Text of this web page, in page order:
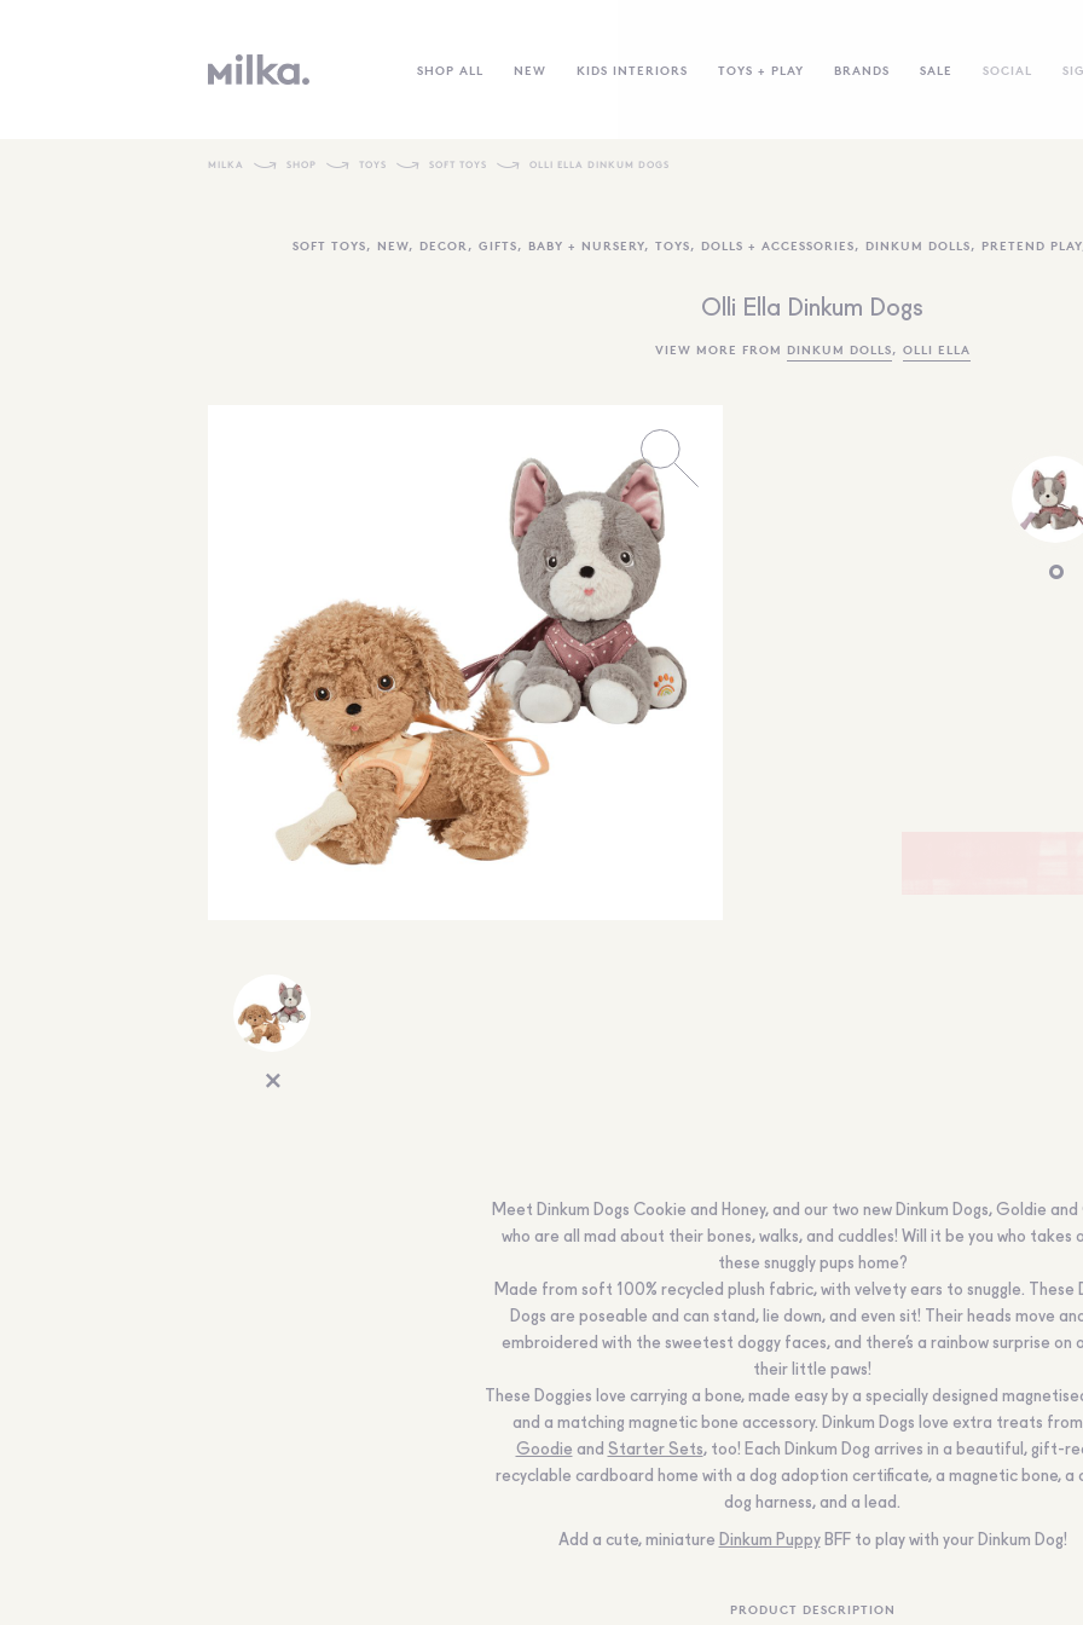
SHOP ALL NEW KIDS INTERIORS TOYS + PLAY BRANDS SALE SOCIAL
MILKA SHOP TOYS SOFT TOYS OLLI ELLA DINKUM DOGS
SOFT TOYS, NEW, DECOR , GIFTS, BABY + NURSERY, TOYS, DOLLS + ACCESSORIES, DINKUM DOLLS, PRETEND PLAY
Olli Ella Dinkum Dogs
VIEW MORE FROM DINKUM DOLLS, OLLI ELLA
Meet Dinkum Dogs Cookie and Honey, and our two new Dinkum Dogs, Goldie and
who are all mad about their bones, walks, and cuddles! Will it be you who takes
these snuggly pups home?
Made from soft 100% recycled plush fabric, with velvety ears to snuggle. These
Dogs are poseable and can stand, lie down, and even sit! Their heads move
embroidered with the sweetest doggy faces, and there’s a rainbow surprise on
their little paws!
These Doggies love carrying a bone, made easy by a specially designed
and a matching magnetic bone accessory. Dinkum Dogs love extra treats
Goodie and Starter Sets, too! Each Dinkum Dog arrives in a beautiful, gift-
recyclable cardboard home with a dog adoption certificate, a magnetic bone, a
dog harness, and a lead.
Add a cute, miniature Dinkum PuppyBFF to play with your Dinkum Dog!
PRODUCT DESCRIPTION